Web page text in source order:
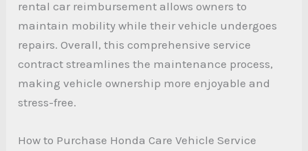
rental car reimbursement allows owners to
maintain mobility while their vehicle undergoes
repairs. Overall, this comprehensive service
contract streamlines the maintenance process,
making vehicle ownership more enjoyable and
stress-free.
How to Purchase Honda Care Vehicle Service